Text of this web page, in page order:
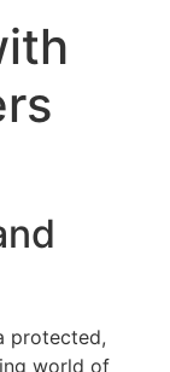
protected,
world of